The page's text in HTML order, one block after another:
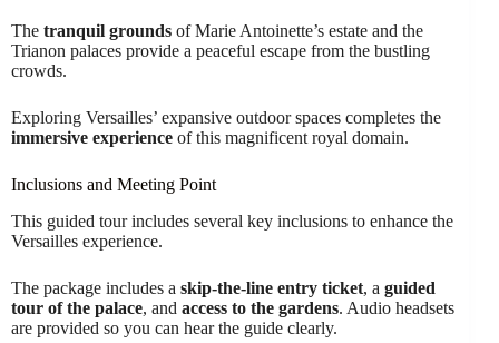
The tranquil grounds of Marie Antoinette’s estate and the
Trianon palaces provide a peaceful escape from the bustling
crowds.
Exploring Versailles’ expansive outdoor spaces completes the
immersive experience of this magnificent royal domain.
Inclusions and Meeting Point
This guided tour includes several key inclusions to enhance the
Versailles experience.
The package includes a skip-the-line entry ticket, a guided
tour of the palace, and access to the gardens. Audio headsets
are provided so you can hear the guide clearly.